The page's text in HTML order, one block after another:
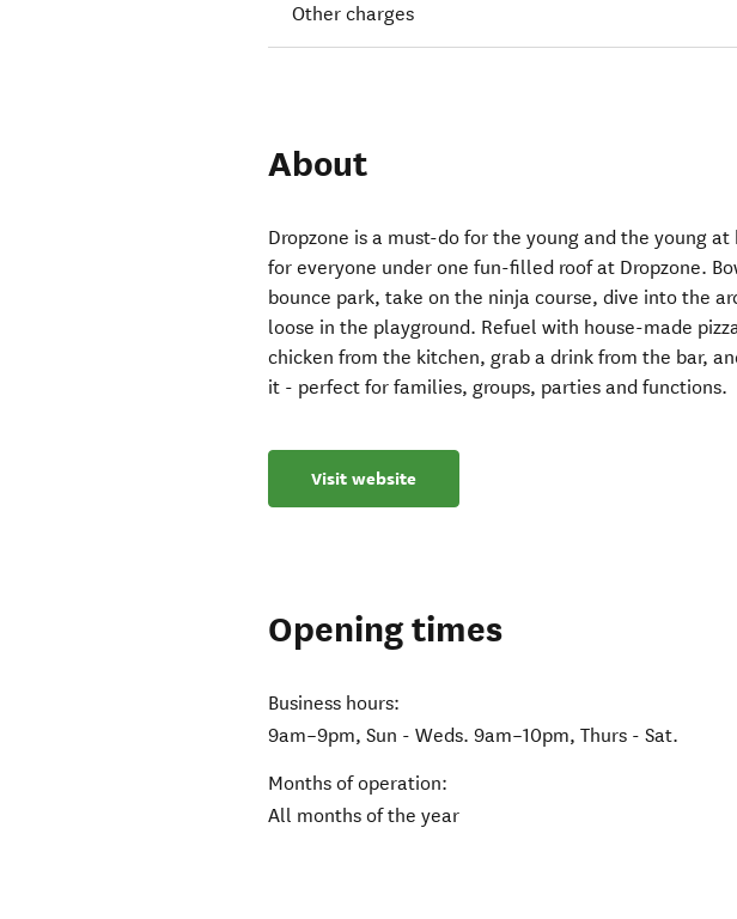
Other charges
About
Dropzone is a must-do for the young and the young at
for everyone under one fun-filled roof at Dropzone.
bounce park, take on the ninja course, dive into the
loose in the playground. Refuel with house-made
chicken from the kitchen, grab a drink from the bar,
it - perfect for families, groups, parties and functions.
Visit website
Opening times
Business hours:
9am–9pm, Sun - Weds. 9am–10pm, Thurs - Sat.
Months of operation:
All months of the year